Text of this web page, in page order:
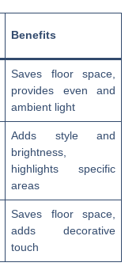
Benefits
Saves floor space,
provides even and
ambient light
Adds style and
brightness,
highlights specific
areas
Saves floor space,
adds decorative
touch